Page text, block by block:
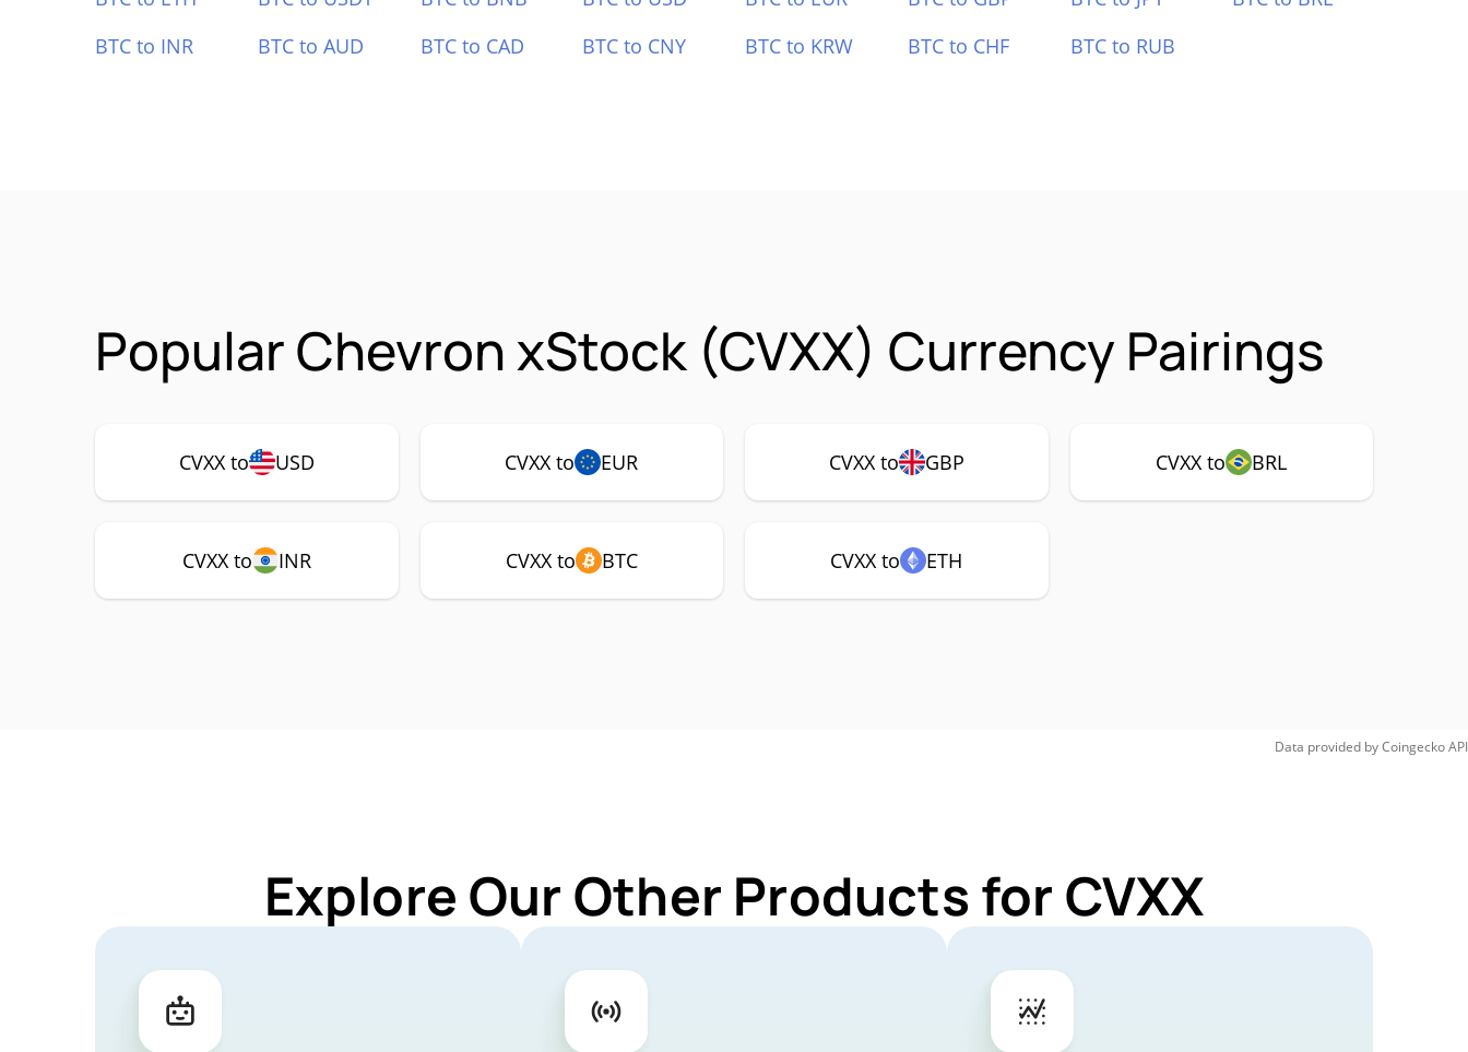
BTC to INR
BTC to AUD BTC to CAD BTC to CNY BTC to KRW BTC to CHF BTC to RUB
Popular Chevron xStock (CVXX) Currency Pairings
CVXX to USD CVXX to EUR CVXX to GBP CVXX to BRL
CVXX to INR CVXX to BTC CVXX to ETH
Data provided byCoingeckoAPI
Explore Our Other Products for CVXX